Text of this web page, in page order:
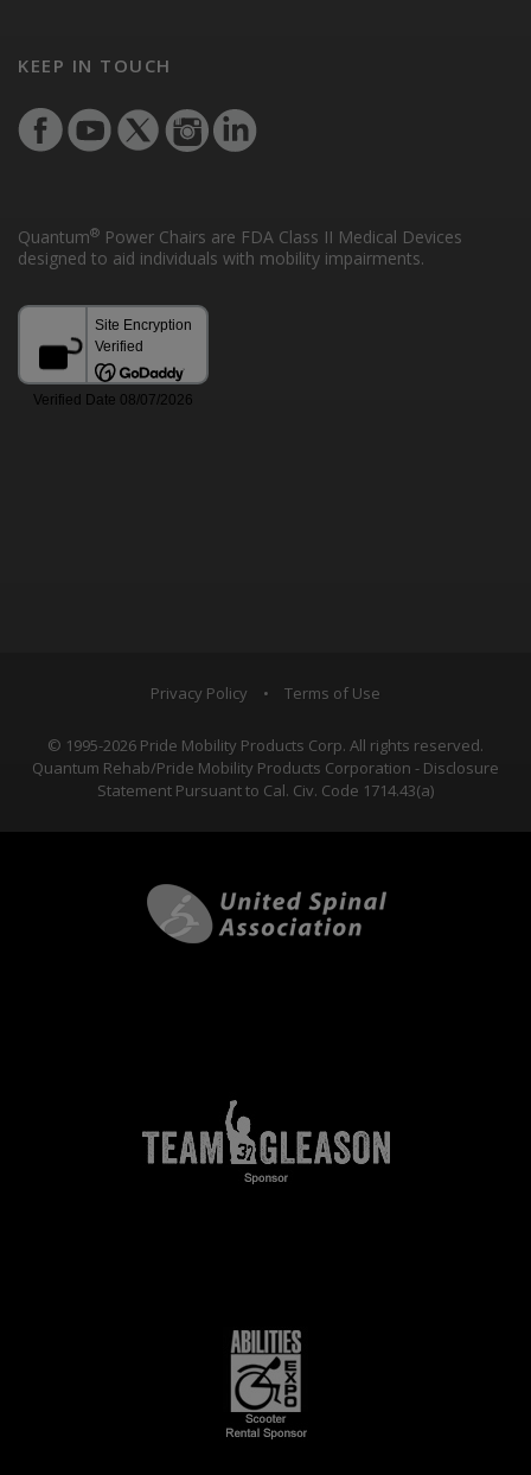
KEEP IN TOUCH
Quantum® Power Chairs are FDA Class II Medical Devices
designed to aid individuals with mobility impairments.
Privacy Policy • Terms of Use
© 1995-2026 Pride Mobility Products Corp. All rights reserved.
Quantum Rehab/Pride Mobility Products Corporation - Disclosure
Statement Pursuant to Cal. Civ. Code 1714.43(a)